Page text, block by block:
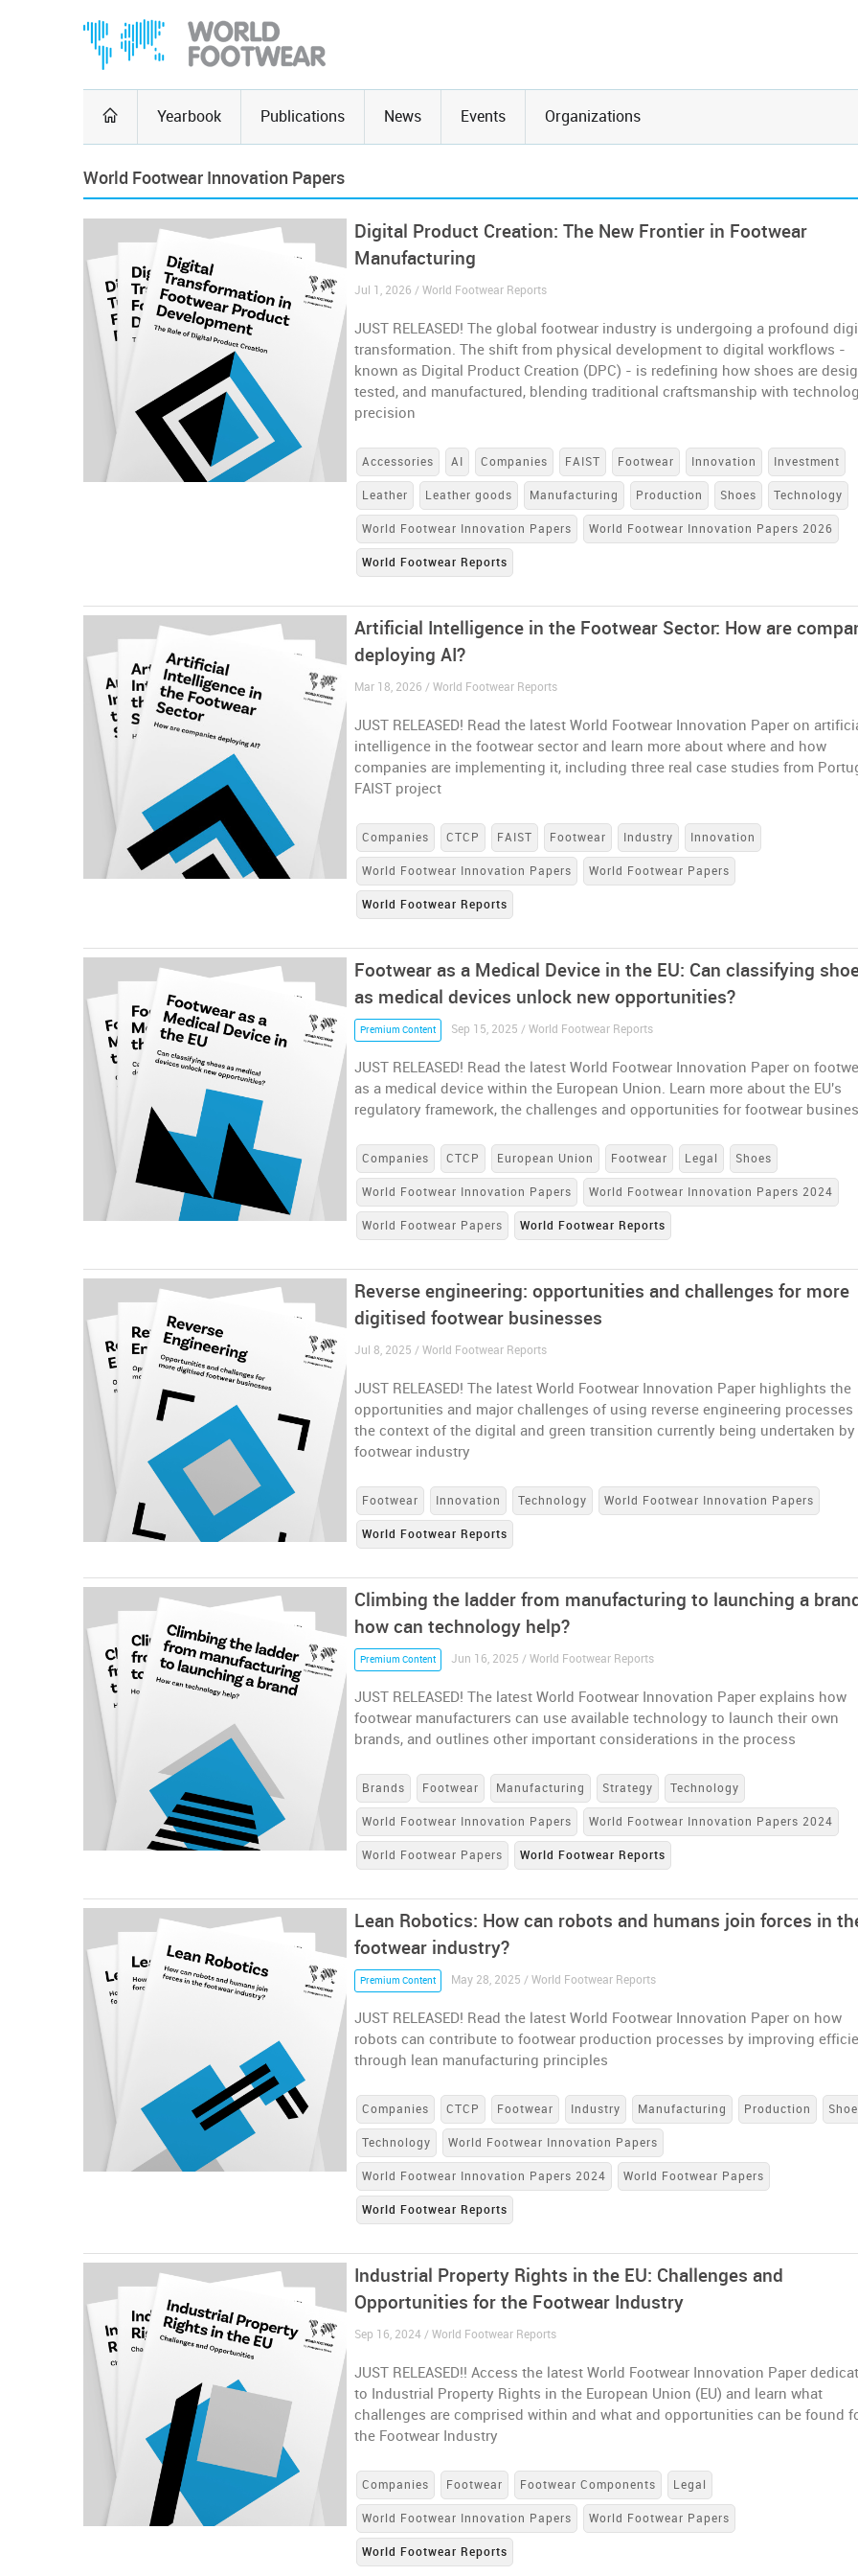
Yearbook Publications News Events Organizations
World Footwear Innovation Papers
Digital Product Creation: The New Frontier in Footwear
Manufacturing
Jul 1, 2026 / World Footwear Reports
JUST RELEASED! The global footwear industry is undergoing a profound
transformation. The shift from physical development to digital workflows -
known as Digital Product Creation (DPC) - is redefining how shoes are
tested, and manufactured, blending traditional craftsmanship with
precision
Accessories AI Companies FAIST Footwear Innovation Investment
Leather Leather goods Manufacturing Production Shoes Technology
World Footwear Innovation Papers World Footwear Innovation Papers 2026
World Footwear Reports
Artificial Intelligence in the Footwear Sector: How are
deploying AI?
Mar 18, 2026 / World Footwear Reports
JUST RELEASED! Read the latest World Footwear Innovation Paper on
intelligence in the footwear sector and learn more about where and how
companies are implementing it, including three real case studies from
FAIST project
Companies CTCP FAIST Footwear Industry Innovation
World Footwear Innovation Papers World Footwear Papers
World Footwear Reports
Footwear as a Medical Device in the EU: Can classifying
as medical devices unlock new opportunities?
Premium Content Sep 15, 2025 / World Footwear Reports
JUST RELEASED! Read the latest World Footwear Innovation Paper on
as a medical device within the European Union. Learn more about the EU's
regulatory framework, the challenges and opportunities for footwear
Companies CTCP European Union Footwear Legal Shoes
World Footwear Innovation Papers World Footwear Innovation Papers 2024
World Footwear Papers World Footwear Reports
Reverse engineering: opportunities and challenges for more
digitised footwear businesses
Jul 8, 2025 / World Footwear Reports
JUST RELEASED! The latest World Footwear Innovation Paper highlights the
opportunities and major challenges of using reverse engineering processes
the context of the digital and green transition currently being undertaken by
footwear industry
Footwear Innovation Technology World Footwear Innovation Papers
World Footwear Reports
Climbing the ladder from manufacturing to launching a
how can technology help?
Premium Content Jun 16, 2025 / World Footwear Reports
JUST RELEASED! The latest World Footwear Innovation Paper explains how
footwear manufacturers can use available technology to launch their own
brands, and outlines other important considerations in the process
Brands Footwear Manufacturing Strategy Technology
World Footwear Innovation Papers World Footwear Innovation Papers 2024
World Footwear Papers World Footwear Reports
Lean Robotics: How can robots and humans join forces in
footwear industry?
Premium Content May 28, 2025 / World Footwear Reports
JUST RELEASED! Read the latest World Footwear Innovation Paper on how
robots can contribute to footwear production processes by improving
through lean manufacturing principles
Companies CTCP Footwear Industry Manufacturing Production
Technology World Footwear Innovation Papers
World Footwear Innovation Papers 2024 World Footwear Papers
World Footwear Reports
Industrial Property Rights in the EU: Challenges and
Opportunities for the Footwear Industry
Sep 16, 2024 / World Footwear Reports
JUST RELEASED!! Access the latest World Footwear Innovation Paper
to Industrial Property Rights in the European Union (EU) and learn what
challenges are comprised within and what and opportunities can be found
the Footwear Industry
Companies Footwear Footwear Components Legal
World Footwear Innovation Papers World Footwear Papers
World Footwear Reports